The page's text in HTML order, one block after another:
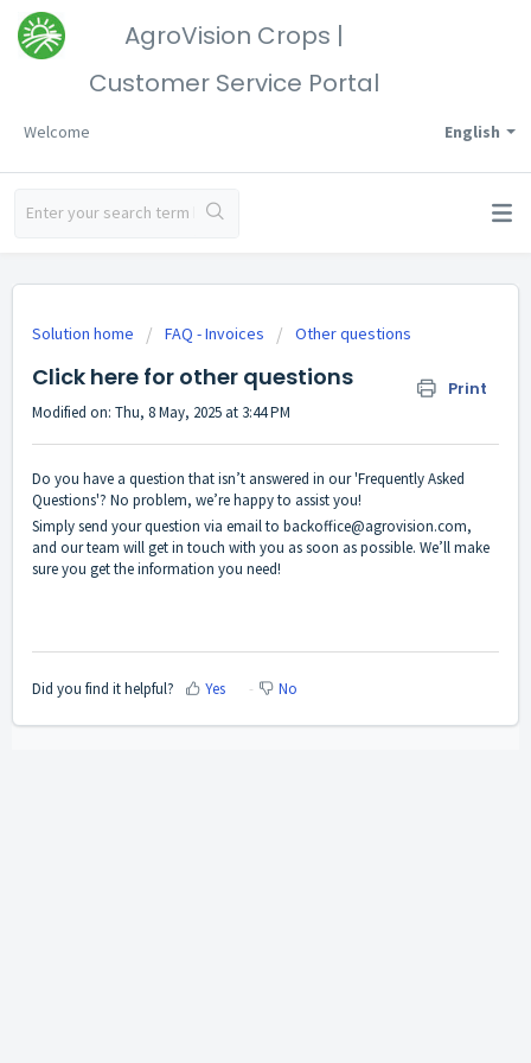
AgroVision Crops |
Customer Service Portal
English
Welcome
Solution home FAQ - Invoices Other questions
Click here for other questions Print
Modified on: Thu, 8 May, 2025 at 3:44 PM
Do you have a question that isn’t answered in our 'Frequently Asked
Questions'? No problem, we’re happy to assist you!
Simply send your question via email to backoffice@agrovision.com,
and our team will get in touch with you as soon as possible. We’ll make
sure you get the information you need!
Did you find it helpful? Yes No